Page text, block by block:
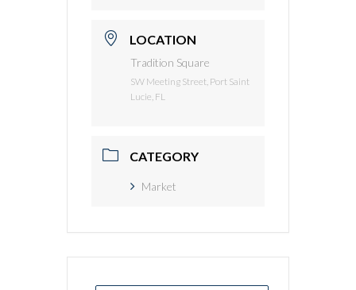
LOCATION
Tradition Square
SW Meeting Street, Port Saint
Lucie, FL
CATEGORY
Market